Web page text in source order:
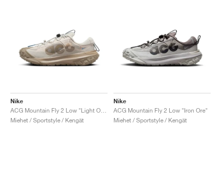
Nike
Miehet / Sportstyle / Kengät
Nike
ACG Mountain Fly 2 Low "Iron Ore"
Miehet / Sportstyle / Kengät